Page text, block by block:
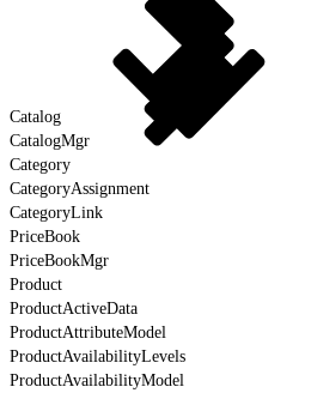
Catalog
CatalogMgr
Category
CategoryAssignment
CategoryLink
PriceBook
PriceBookMgr
Product
ProductActiveData
ProductAttributeModel
ProductAvailabilityLevels
ProductAvailabilityModel